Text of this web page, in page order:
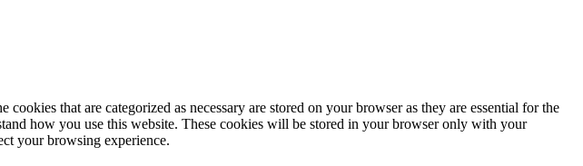
that are categorized as necessary are stored on your browser as they are essential for the
how you use this website. These cookies will be stored in your browser only with your
your browsing experience.